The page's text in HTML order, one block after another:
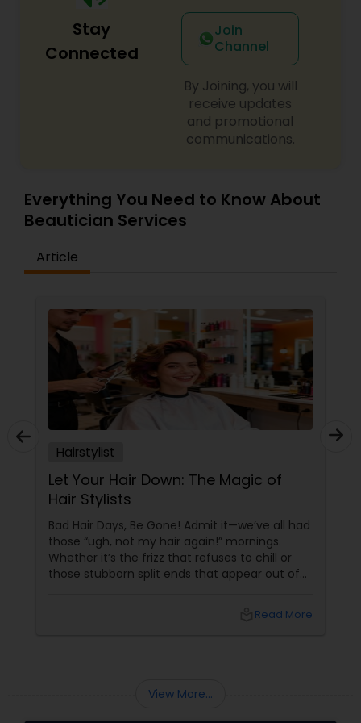
Stay
Connected
Join
Channel
By Joining, you will
receive updates
and promotional
communications.
Everything You Need to Know About
Beautician Services
Article
Hairstylist
Let Your Hair Down: The Magic of
Hair Stylists
Bad Hair Days, Be Gone! Admit it—we’ve all had
those “ugh, not my hair again!” mornings.
Whether it’s the frizz that refuses to chill or
those stubborn split ends that appear out of
stylists is just a click away on Sulekha? From
Read More
View More...